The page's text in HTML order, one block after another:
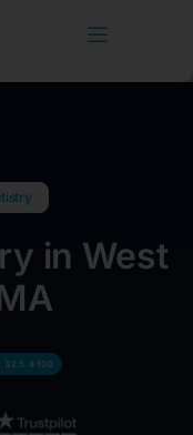
in West
325 4100